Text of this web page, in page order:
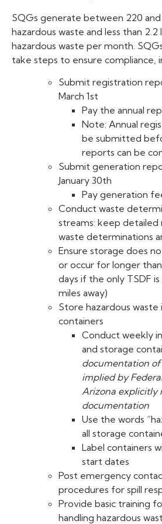
SQGs generate between 220
hazardous waste and less than
hazardous waste per month.
take steps to ensure compliance,
Submit registration
March 1st
Pay the annual
Note: Annual
be submitted
reports can be
Submit generation
January 30th
Pay generation
Conduct waste
streams: keep
waste determinations
Ensure storage does
or occur for longer
days if the only TSDF
miles away)
Store hazardous
containers
Conduct weekly
and storage
documentation
implied by
Arizona explicitly
documentation
Use the words
all storage
Label containers
start dates
Post emergency
procedures for spill
Provide basic training
handling hazardous